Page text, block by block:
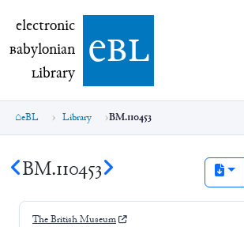
electronic Babylonian Library (eBL)
electronic
Babylonian
Library ebl
eBL Library BM.110453
BM.110453
The British Museum